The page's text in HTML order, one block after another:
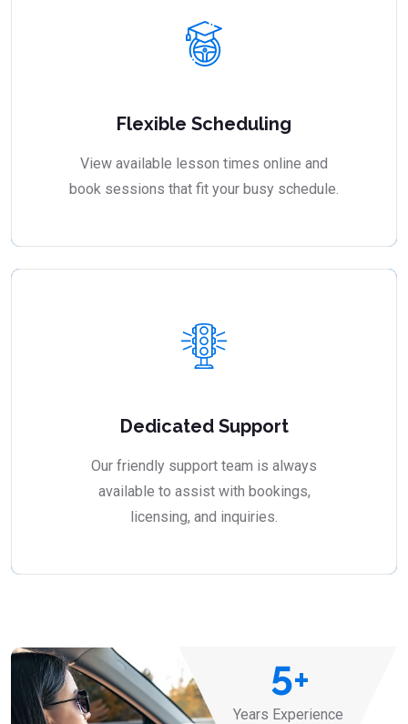
Flexible Scheduling
View available lesson times online and
book sessions that fit your busy schedule.
Dedicated Support
Our friendly support team is always
available to assist with bookings,
licensing, and inquiries.
5+
Years Experience